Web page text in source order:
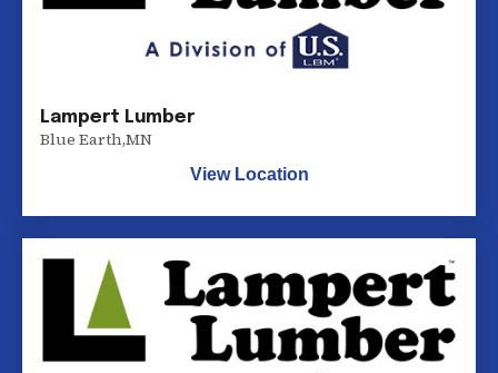
Lampert Lumber
Blue Earth,MN
View Location